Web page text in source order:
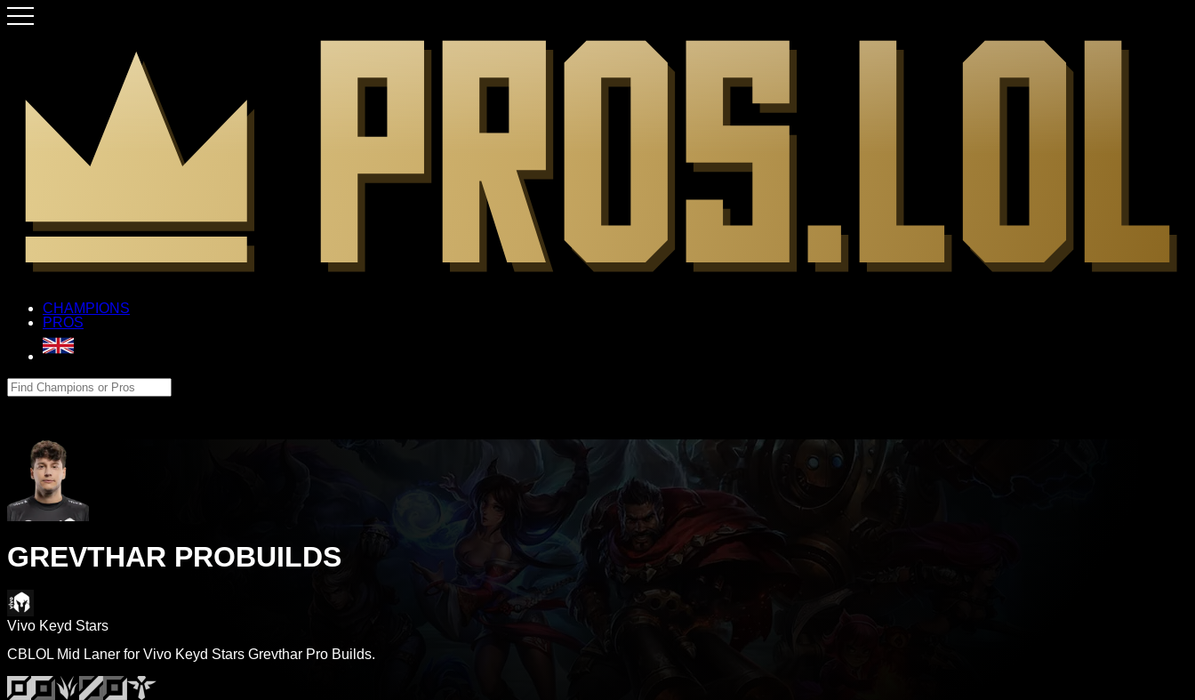
CHAMPIONS
PROS
GREVTHAR PROBUILDS
Vivo Keyd Stars
CBLOL Mid Laner for Vivo Keyd Stars Grevthar Pro Builds.